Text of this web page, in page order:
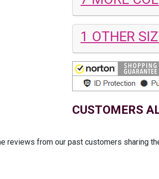
1 OTHER
CUSTOMERS
reviews from our past customers sharing